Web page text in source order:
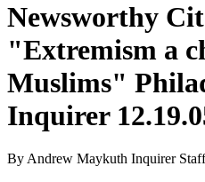
Newsworthy
"Extremism a
Muslims"
Inquirer
By Andrew Maykuth Inquirer